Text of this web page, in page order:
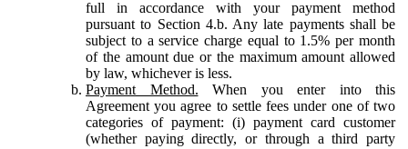
full in accordance with your payment method
pursuant to Section 4.b. Any late payments shall be
subject to a service charge equal to 1.5% per month
of the amount due or the maximum amount allowed
by law, whichever is less.
Payment Method. When you enter into this
Agreement you agree to settle fees under one of two
categories of payment: (i) payment card customer
(whether paying directly, or through a third party